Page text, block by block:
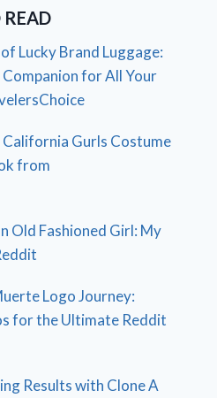
READ
Lucky Brand Luggage:
for All Your
Gurls Costume
from
Old Fashioned Girl: My
Logo Journey:
for the Ultimate Reddit
Results with Clone A